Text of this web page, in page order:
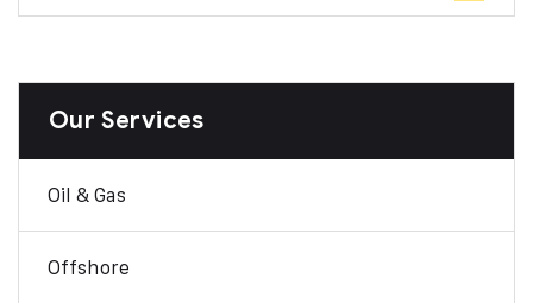
Our Services
Oil & Gas
Offshore